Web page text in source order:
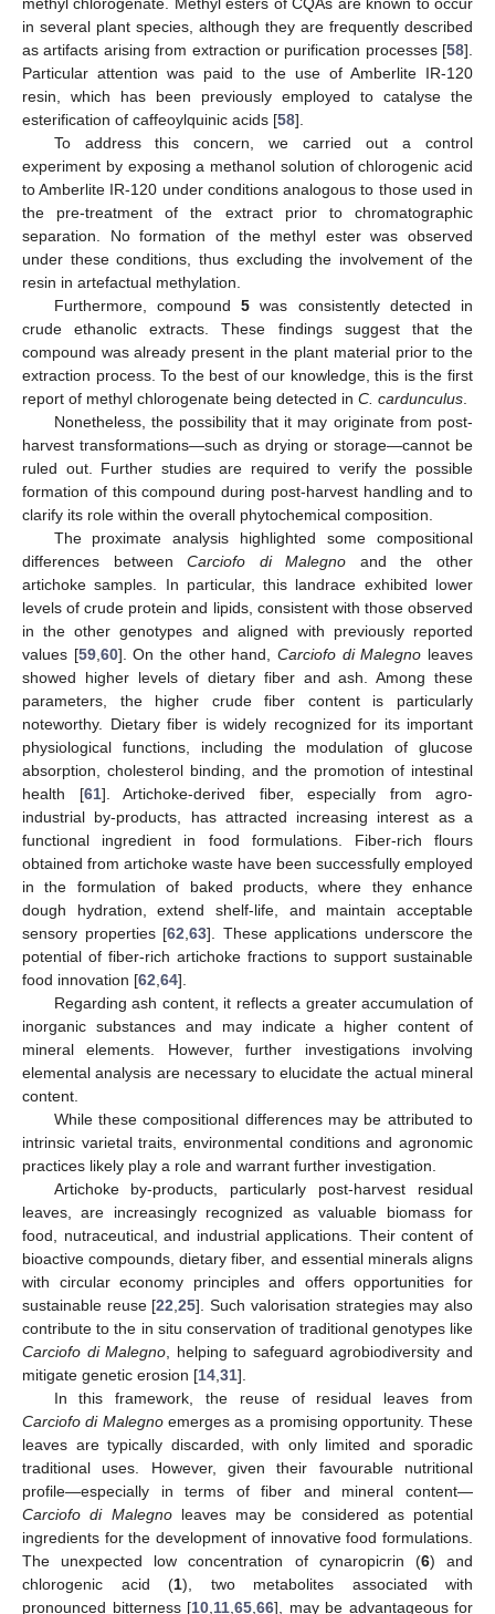
methyl chlorogenate. Methyl esters of CQAs are known to occur
in several plant species, although they are frequently described
as artifacts arising from extraction or purification processes [58].
Particular attention was paid to the use of Amberlite IR-120
resin, which has been previously employed to catalyse the
esterification of caffeoylquinic acids [58].
To address this concern, we carried out a control
experiment by exposing a methanol solution of chlorogenic acid
to Amberlite IR-120 under conditions analogous to those used in
the pre-treatment of the extract prior to chromatographic
separation. No formation of the methyl ester was observed
under these conditions, thus excluding the involvement of the
resin in artefactual methylation.
Furthermore, compound5 was consistently detected in
crude ethanolic extracts. These findings suggest that the
compound was already present in the plant material prior to the
extraction process. To the best of our knowledge, this is the first
report of methyl chlorogenate being detected in C. cardunculus.
Nonetheless, the possibility that it may originate from post-
harvest transformations—such as drying or storage—cannot be
ruled out. Further studies are required to verify the possible
formation of this compound during post-harvest handling and to
clarify its role within the overall phytochemical composition.
The proximate analysis highlighted some compositional
differences betweenCarciofo di Malegno and the other
artichoke samples. In particular, this landrace exhibited lower
levels of crude protein and lipids, consistent with those observed
in the other genotypes and aligned with previously reported
values [59,60]. On the other hand,Carciofo di Malegno leaves
showed higher levels of dietary fiber and ash. Among these
parameters, the higher crude fiber content is particularly
noteworthy. Dietary fiber is widely recognized for its important
physiological functions, including the modulation of glucose
absorption, cholesterol binding, and the promotion of intestinal
health [61]. Artichoke-derived fiber, especially from agro-
industrial by-products, has attracted increasing interest as a
functional ingredient in food formulations. Fiber-rich flours
obtained from artichoke waste have been successfully employed
in the formulation of baked products, where they enhance
dough hydration, extend shelf-life, and maintain acceptable
sensory properties [62,63]. These applications underscore the
potential of fiber-rich artichoke fractions to support sustainable
food innovation [62,64].
Regarding ash content, it reflects a greater accumulation of
inorganic substances and may indicate a higher content of
mineral elements. However, further investigations involving
elemental analysis are necessary to elucidate the actual mineral
content.
While these compositional differences may be attributed to
intrinsic varietal traits, environmental conditions and agronomic
practices likely play a role and warrant further investigation.
Artichoke by-products, particularly post-harvest residual
leaves, are increasingly recognized as valuable biomass for
food, nutraceutical, and industrial applications. Their content of
bioactive compounds, dietary fiber, and essential minerals aligns
with circular economy principles and offers opportunities for
sustainable reuse [22,25]. Such valorisation strategies may also
contribute to the in situ conservation of traditional genotypes like
Carciofo di Malegno, helping to safeguard agrobiodiversity and
mitigate genetic erosion [14,31].
In this framework, the reuse of residual leaves from
Carciofo di Malegnoemerges as a promising opportunity. These
leaves are typically discarded, with only limited and sporadic
traditional uses. However, given their favourable nutritional
profile—especially in terms of fiber and mineral content—
Carciofo di Malegnoleaves may be considered as potential
ingredients for the development of innovative food formulations.
The unexpected low concentration of cynaropicrin (6) and
chlorogenic acid (1), two metabolites associated with
pronounced bitterness [10,11,65,66], may be advantageous for